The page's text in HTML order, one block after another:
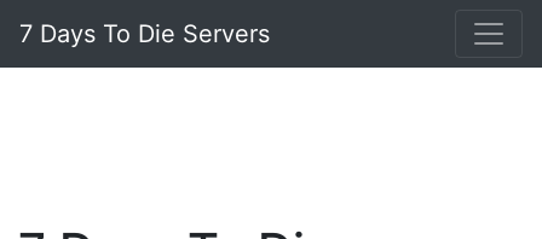
7 Days To Die Servers